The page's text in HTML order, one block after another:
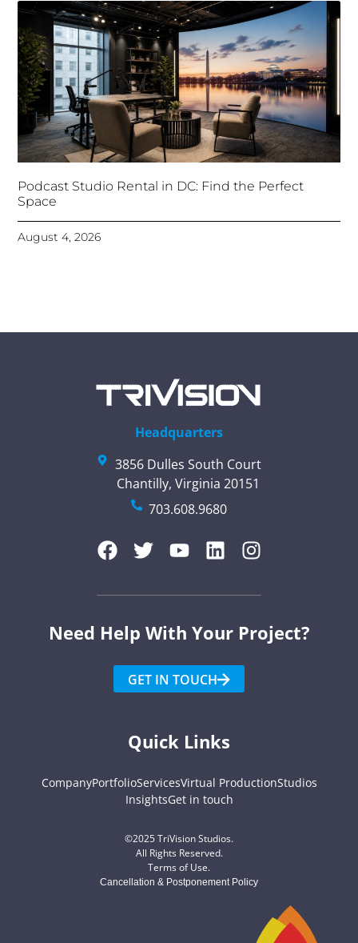
Podcast Studio Rental in DC: Find the Perfect
Space
August 4, 2026
Headquarters
3856 Dulles South Court
Chantilly, Virginia 20151
703.608.9680
Need Help With Your Project?​
GET IN TOUCH
Quick Links
CompanyPortfolioServicesVirtual ProductionStudios
InsightsGet in touch
©2025 TriVision Studios.
All Rights Reserved.
Terms of Use.
Cancellation & Postponement Policy